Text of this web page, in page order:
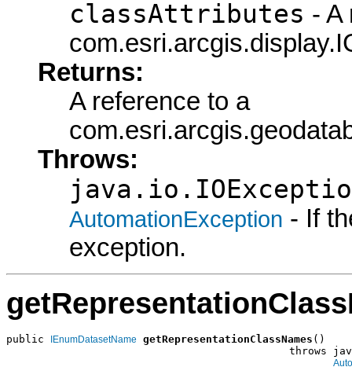
classAttributes - A
Returns:
A reference to a
Throws:
AutomationException - If
exception.
public IEnumDatasetName getRepresentationClassNames ()
throws